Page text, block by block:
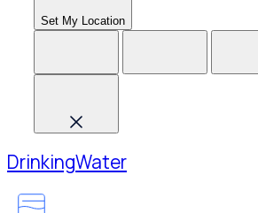
Set My Location
DrinkingWater